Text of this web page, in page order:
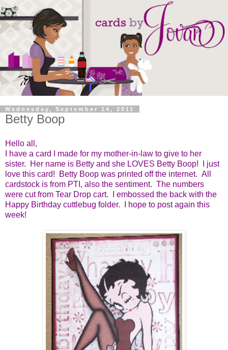
Wednesday, September 14, 2011
Betty Boop
Hello all,
I have a card I made for my mother-in-law to give to her
sister. Her name is Betty and she LOVES Betty Boop! I just
love this card! Betty Boop was printed off the internet. All
cardstock is from PTI, also the sentiment. The numbers
were cut from Tear Drop cart. I embossed the back with the
Happy Birthday cuttlebug folder. I hope to post again this
week!